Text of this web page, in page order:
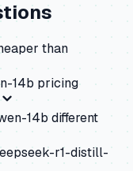
than
14b pricing
14b different
r1-distill-